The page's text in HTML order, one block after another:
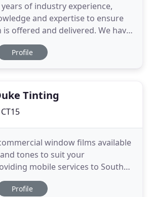
of industry experience,
and expertise to ensure
offered and delivered. We have
film for projects across the UK,
specialising on delivering
Profile
Tinting
window films available
tones to suit your
mobile services to South
tinting is able to travel to your
to install top quality window
Profile